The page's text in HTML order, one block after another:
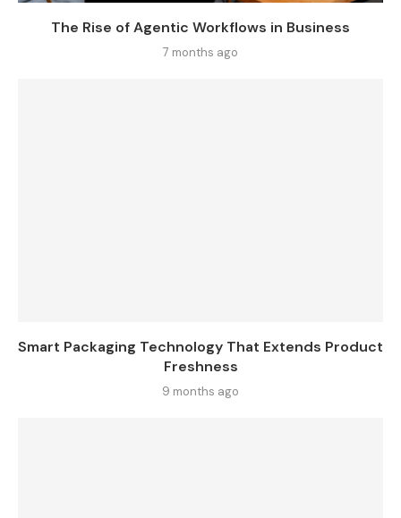
The Rise of Agentic Workflows in Business
7 months ago
Smart Packaging Technology That Extends Product
Freshness
9 months ago